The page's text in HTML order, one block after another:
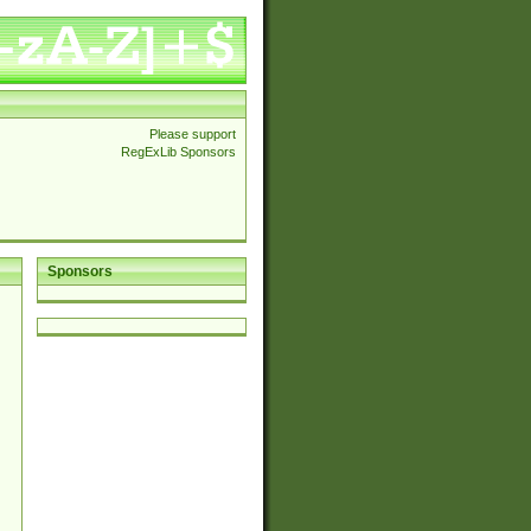
Please support
RegExLib Sponsors
Sponsors